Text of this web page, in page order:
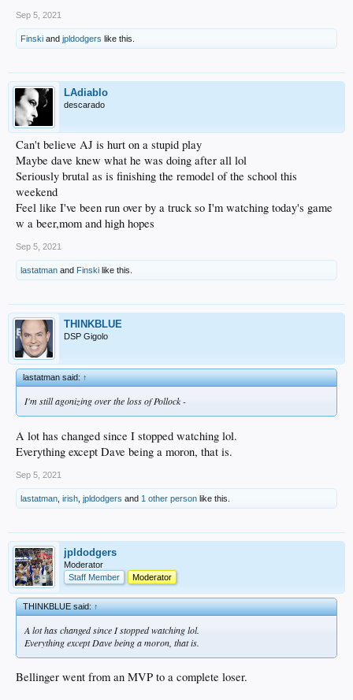
Sep 5, 2021
Finski and jpldodgers like this.
LAdiablo
descarado
Can't believe AJ is hurt on a stupid play
Maybe dave knew what he was doing after all lol
Seriously brutal as is finishing the remodel of the school this
weekend
Feel like I've been run over by a truck so I'm watching today's game
w a beer,mom and high hopes
Sep 5, 2021
lastatman and Finski like this.
THINKBLUE
DSP Gigolo
lastatman said:↑
I'm still agonizing over the loss of Pollock -
A lot has changed since I stopped watching lol.
Everything except Dave being a moron, that is.
Sep 5, 2021
lastatman irish jpldodgers and 1 other person like this.
jpldodgers
Moderator
Staff Member
Moderator
THINKBLUE said:↑
A lot has changed since I stopped watching lol.
Everything except Dave being a moron, that is.
Bellinger went from an MVP to a complete loser.